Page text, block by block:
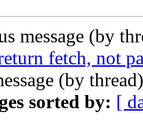
message (by
fetch, not
(by
sorted by: [